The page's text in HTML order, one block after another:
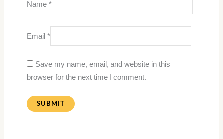
Name *
Email *
Save my name, email, and website in this
browser for the next time I comment.